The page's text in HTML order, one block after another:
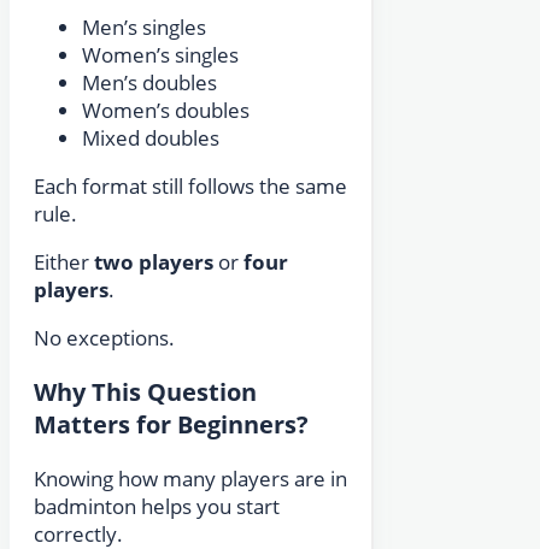
Men’s singles
Women’s singles
Men’s doubles
Women’s doubles
Mixed doubles
Each format still follows the same
rule.
Eithertwo players orfour
players.
No exceptions.
Why This Question
Matters for Beginners?
Knowing how many players are in
badminton helps you start
correctly.